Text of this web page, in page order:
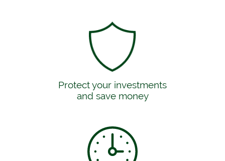
Protect your investments
and save money